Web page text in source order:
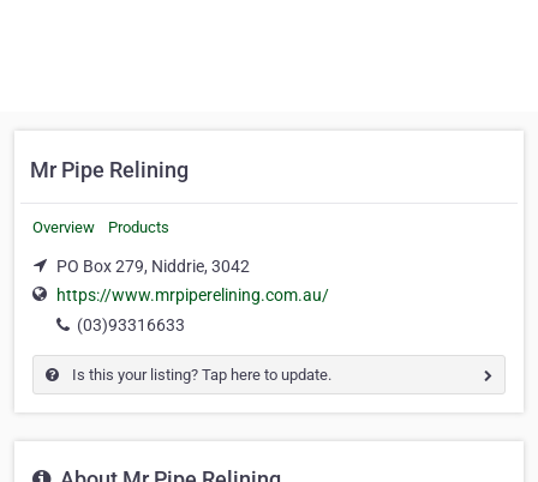
Mr Pipe Relining
Overview Products
PO Box 279, Niddrie, 3042
https://www.mrpiperelining.com.au/
(03)93316633
Is this your listing? Tap here to update.